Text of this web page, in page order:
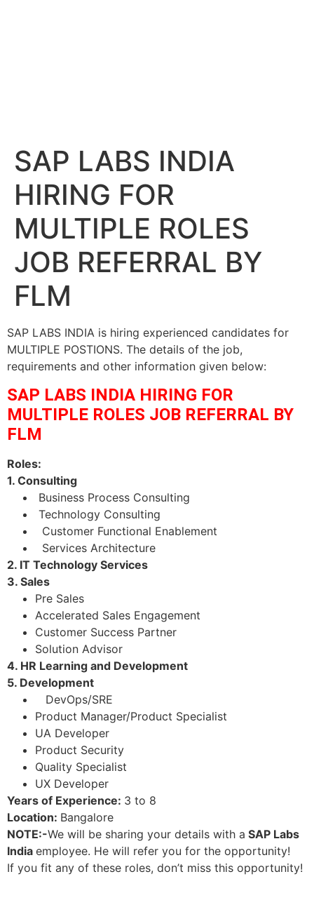
SAP LABS INDIA
HIRING FOR
MULTIPLE ROLES
JOB REFERRAL BY
FLM
SAP LABS INDIA is hiring experienced candidates for
MULTIPLE POSTIONS. The details of the job,
requirements and other information given below:
SAP LABS INDIA HIRING FOR
MULTIPLE ROLES JOB REFERRAL BY
FLM
Roles:
1. Consulting
Business Process Consulting
Technology Consulting
Customer Functional Enablement
Services Architecture
2. IT Technology Services
3. Sales
Pre Sales
Accelerated Sales Engagement
Customer Success Partner
Solution Advisor
4. HR Learning and Development
5. Development
DevOps/SRE
Product Manager/Product Specialist
UA Developer
Product Security
Quality Specialist
UX Developer
Years of Experience: 3 to 8
Location: Bangalore
NOTE:-We will be sharing your details with a SAP Labs
India employee. He will refer you for the opportunity!
If you fit any of these roles, don’t miss this opportunity!